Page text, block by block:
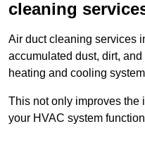
cleaning
Air duct cleaning services
accumulated dust, dirt,
heating and cooling
This not only improves the
your HVAC system